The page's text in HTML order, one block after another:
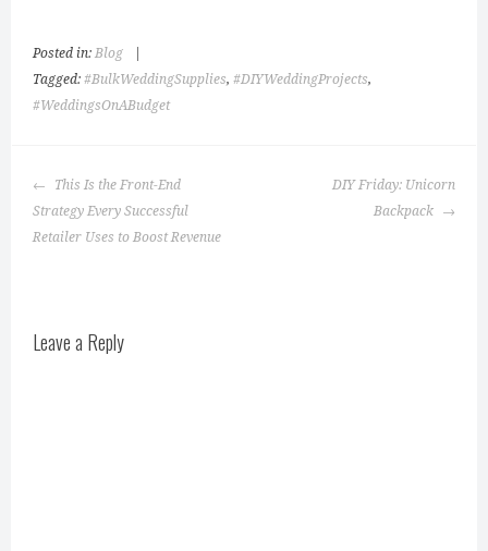
Posted in:Blog
Tagged:#BulkWeddingSupplies,#DIYWeddingProjects,
#WeddingsOnABudget
Post
navigation
This Is the Front-End
Strategy Every Successful
Retailer Uses to Boost Revenue
DIY Friday: Unicorn
Backpack
Leave a Reply